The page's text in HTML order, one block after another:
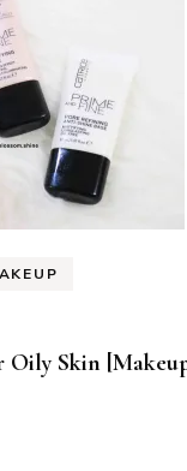
Oily Skin